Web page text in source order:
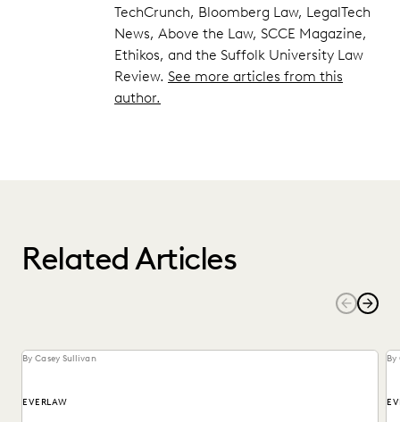
TechCrunch, Bloomberg Law, LegalTech
News, Above the Law, SCCE Magazine,
Ethikos, and the Suffolk University Law
Review. See more articles from this
author.
Related Articles
By Casey Sullivan
EVERLAW
By